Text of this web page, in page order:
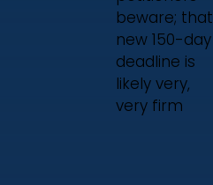
beware; that
new 150-day
deadline is
likely very,
very firm